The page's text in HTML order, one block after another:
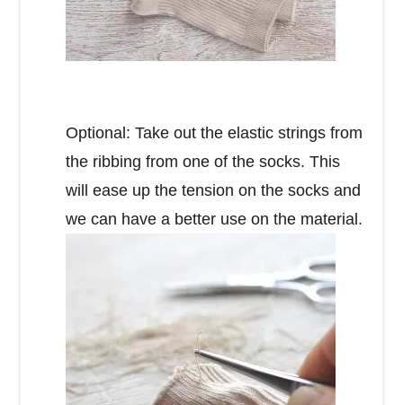
Optional: Take out the elastic strings from
the ribbing from one of the socks. This
will ease up the tension on the socks and
we can have a better use on the material.